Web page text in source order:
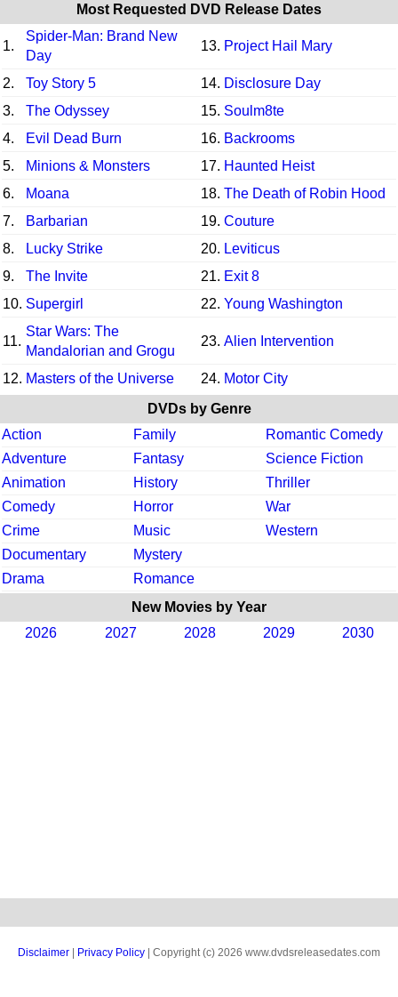
Most Requested DVD Release Dates
1.
Spider-Man: Brand New
Day
13. Project Hail Mary
2. Toy Story 5 14. Disclosure Day
3.
The Odyssey 15. Soulm8te
4.
Evil Dead Burn 16. Backrooms
5.
Minions & Monsters 17. Haunted Heist
6.
Moana 18. The Death of Robin Hood
7.
Barbarian 19. Couture
8.
Lucky Strike 20. Leviticus
9.
The Invite 21. Exit 8
10. Supergirl 22. Young Washington
11.
Star Wars: The
Mandalorian and Grogu
23. Alien Intervention
12. Masters of the Universe 24. Motor City
DVDs by Genre
Action
Family
Romantic Comedy
Adventure
Fantasy
Science Fiction
Animation
History
Thriller
Comedy
Horror
War
Crime
Music
Western
Documentary
Mystery
Drama
Romance
New Movies by Year
2026
2027 2028 2029 2030
Disclaimer Privacy Policy | Copyright (c) 2026 www.dvdsreleasedates.com